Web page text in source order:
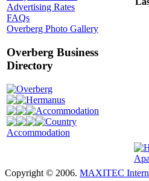
Advertising Rates
FAQs
Overberg Photo Gallery
Overberg Business
Directory
Overberg
Hermanus
Accommodation
Country
Accommodation
Copyright © 2006. MAXITEC